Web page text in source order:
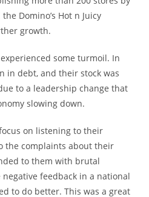
Domino’s Hot n Juicy
growth.
some turmoil. In
in debt, and their stock was
to a leadership change that
slowing down.
on listening to their
the complaints about their
to them with brutal
feedback in a national
to do better. This was a great